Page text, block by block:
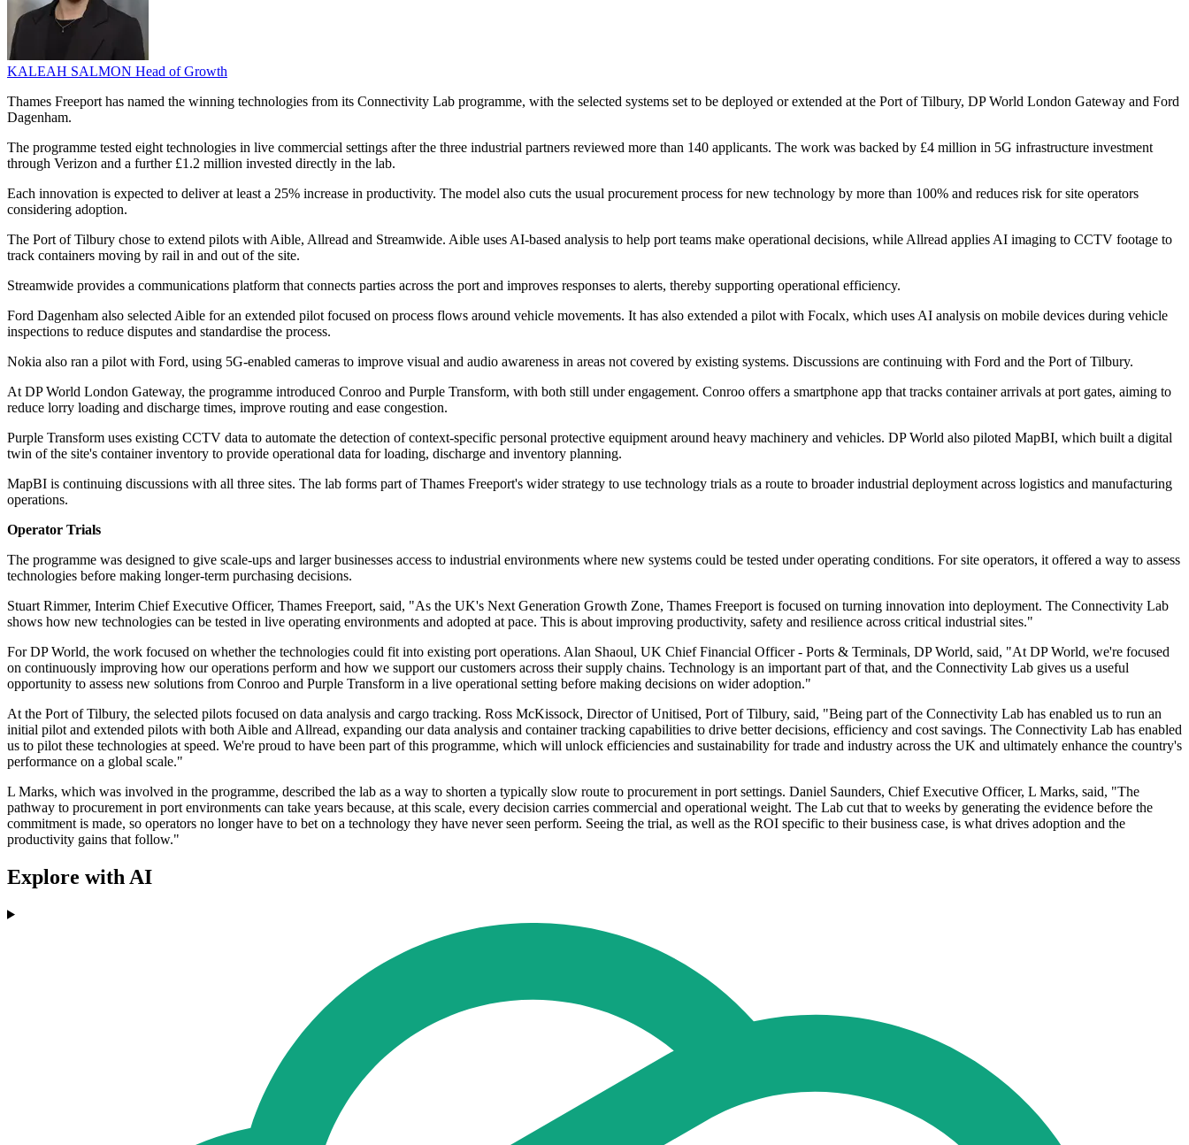
KALEAH SALMON Head of Growth
Thames Freeport has named the winning technologies from its Connectivity Lab programme, with the selected systems set to be deployed or extended at the Port of Tilbury, DP World London Gateway and Ford
Dagenham.
The programme tested eight technologies in live commercial settings after the three industrial partners reviewed more than 140 applicants. The work was backed by £4 million in 5G infrastructure investment
through Verizon and a further £1.2 million invested directly in the lab.
Each innovation is expected to deliver at least a 25% increase in productivity. The model also cuts the usual procurement process for new technology by more than 100% and reduces risk for site operators
considering adoption.
The Port of Tilbury chose to extend pilots with Aible, Allread and Streamwide. Aible uses AI-based analysis to help port teams make operational decisions, while Allread applies AI imaging to CCTV footage to
track containers moving by rail in and out of the site.
Streamwide provides a communications platform that connects parties across the port and improves responses to alerts, thereby supporting operational efficiency.
Ford Dagenham also selected Aible for an extended pilot focused on process flows around vehicle movements. It has also extended a pilot with Focalx, which uses AI analysis on mobile devices during vehicle
inspections to reduce disputes and standardise the process.
Nokia also ran a pilot with Ford, using 5G-enabled cameras to improve visual and audio awareness in areas not covered by existing systems. Discussions are continuing with Ford and the Port of Tilbury.
At DP World London Gateway, the programme introduced Conroo and Purple Transform, with both still under engagement. Conroo offers a smartphone app that tracks container arrivals at port gates, aiming to
reduce lorry loading and discharge times, improve routing and ease congestion.
Purple Transform uses existing CCTV data to automate the detection of context-specific personal protective equipment around heavy machinery and vehicles. DP World also piloted MapBI, which built a digital
twin of the site's container inventory to provide operational data for loading, discharge and inventory planning.
MapBI is continuing discussions with all three sites. The lab forms part of Thames Freeport's wider strategy to use technology trials as a route to broader industrial deployment across logistics and manufacturing
operations.
Operator Trials
The programme was designed to give scale-ups and larger businesses access to industrial environments where new systems could be tested under operating conditions. For site operators, it offered a way to assess
technologies before making longer-term purchasing decisions.
Stuart Rimmer, Interim Chief Executive Officer, Thames Freeport, said, "As the UK's Next Generation Growth Zone, Thames Freeport is focused on turning innovation into deployment. The Connectivity Lab
shows how new technologies can be tested in live operating environments and adopted at pace. This is about improving productivity, safety and resilience across critical industrial sites."
For DP World, the work focused on whether the technologies could fit into existing port operations. Alan Shaoul, UK Chief Financial Officer - Ports & Terminals, DP World, said, "At DP World, we're focused
on continuously improving how our operations perform and how we support our customers across their supply chains. Technology is an important part of that, and the Connectivity Lab gives us a useful
opportunity to assess new solutions from Conroo and Purple Transform in a live operational setting before making decisions on wider adoption."
At the Port of Tilbury, the selected pilots focused on data analysis and cargo tracking. Ross McKissock, Director of Unitised, Port of Tilbury, said, "Being part of the Connectivity Lab has enabled us to run an
initial pilot and extended pilots with both Aible and Allread, expanding our data analysis and container tracking capabilities to drive better decisions, efficiency and cost savings. The Connectivity Lab has enabled
us to pilot these technologies at speed. We're proud to have been part of this programme, which will unlock efficiencies and sustainability for trade and industry across the UK and ultimately enhance the country's
performance on a global scale."
L Marks, which was involved in the programme, described the lab as a way to shorten a typically slow route to procurement in port settings. Daniel Saunders, Chief Executive Officer, L Marks, said, "The
pathway to procurement in port environments can take years because, at this scale, every decision carries commercial and operational weight. The Lab cut that to weeks by generating the evidence before the
commitment is made, so operators no longer have to bet on a technology they have never seen perform. Seeing the trial, as well as the ROI specific to their business case, is what drives adoption and the
productivity gains that follow."
Explore with AI